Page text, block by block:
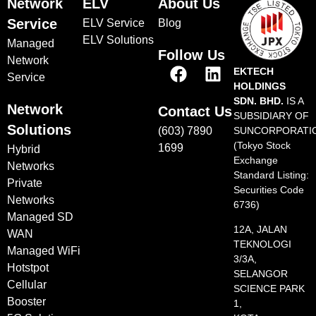
Network
Service
Managed
Network
Service
Network
Solutions
Hybrid
Networks
Private
Networks
Managed SD
WAN
Managed WiFi
Hotstpot
Cellular
Booster
ELV
ELV Service
ELV Solutions
About Us
Blog
Follow Us
Contact Us
(603) 7890
1699
EKTECH
HOLDINGS
SDN. BHD. IS A
SUBSIDIARY OF
(Tokyo Stock
Exchange
Standard Listing:
Securities Code
6736)
12A, JALAN
TEKNOLOGI
3/3A,
SELANGOR
SCIENCE PARK
1,